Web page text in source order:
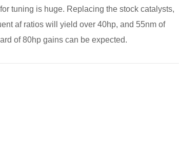
tuning is huge. Replacing the stock catalysts,
af ratios will yield over 40hp, and 55nm of
of 80hp gains can be expected.